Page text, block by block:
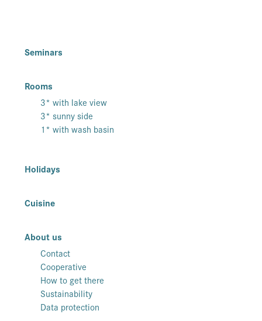
Seminars
Rooms
3* with lake view
3* sunny side
1* with wash basin
Holidays
Cuisine
About us
Contact
Cooperative
How to get there
Sustainability
Data protection